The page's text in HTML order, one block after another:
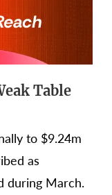
Table
to $9.24m
as
during March.